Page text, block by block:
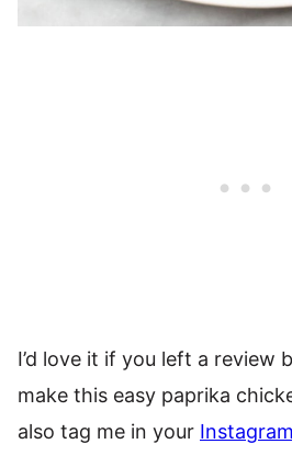
I’d love it if you left a review
make this easy paprika
also tag me in your Instagram